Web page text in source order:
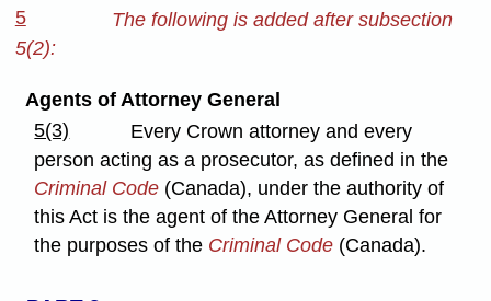
5
The following is added after subsection
5(2):
Agents of Attorney General
5(3)
Every Crown attorney and every
person acting as a prosecutor, as defined in the
Criminal Code (Canada), under the authority of
this Act is the agent of the Attorney General for
the purposes of the Criminal Code (Canada).